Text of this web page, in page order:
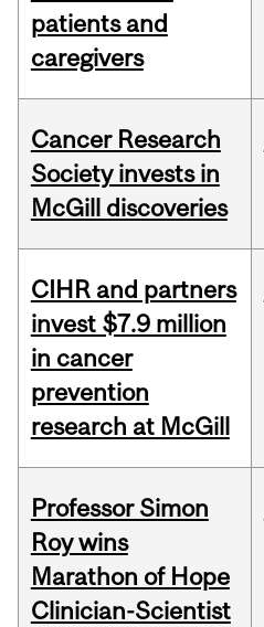
patients and
caregivers
Cancer Research
Society invests in
McGill discoveries
CIHR and partners
invest $7.9 million
in cancer
prevention
research at McGill
Professor Simon
Roy wins
Marathon of Hope
Clinician-Scientist